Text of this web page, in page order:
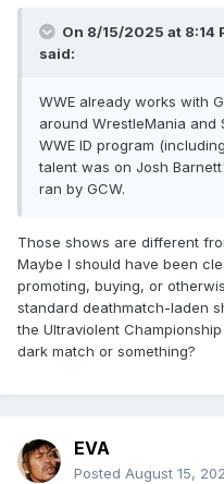
Showtime through
into that underserved and
know.
On 8/15/2025 at 8:14
said:
WWE already works with
around WrestleMania and
WWE ID program
talent was on Josh
ran by GCW.
Those shows are different
Maybe I should have been
promoting, buying, or
standard deathmatch-laden
the Ultraviolent
dark match or something?
EVA
Posted August 15,